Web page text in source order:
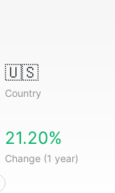
🇺🇸
Country
21.20%
Change (1 year)